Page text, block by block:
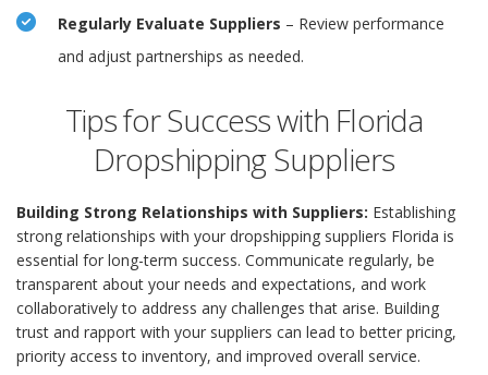
Regularly Evaluate Suppliers – Review performance
and adjust partnerships as needed.
Tips for Success with Florida
Dropshipping Suppliers
Building Strong Relationships with Suppliers: Establishing
strong relationships with your dropshipping suppliers Florida is
essential for long-term success. Communicate regularly, be
transparent about your needs and expectations, and work
collaboratively to address any challenges that arise. Building
trust and rapport with your suppliers can lead to better pricing,
priority access to inventory, and improved overall service.